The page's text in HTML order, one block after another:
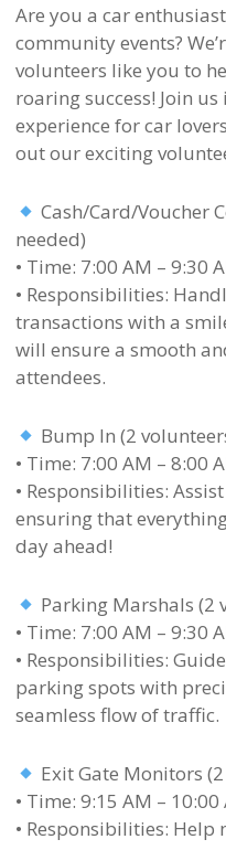
Are you a car
community events?
volunteers like you to
roaring success! Join
experience for car
out our exciting
Cash/Card/Voucher
needed)
• Time: 7:00 AM – 9:30
• Responsibilities:
transactions with a
will ensure a smooth
attendees.
Bump In (2
• Time: 7:00 AM – 8:00
• Responsibilities:
ensuring that
day ahead!
Parking Marshals (2
• Time: 7:00 AM – 9:30
• Responsibilities:
parking spots with
seamless flow of traffic.
Exit Gate Monitors
• Time: 9:15 AM – 10:00
• Responsibilities: Help